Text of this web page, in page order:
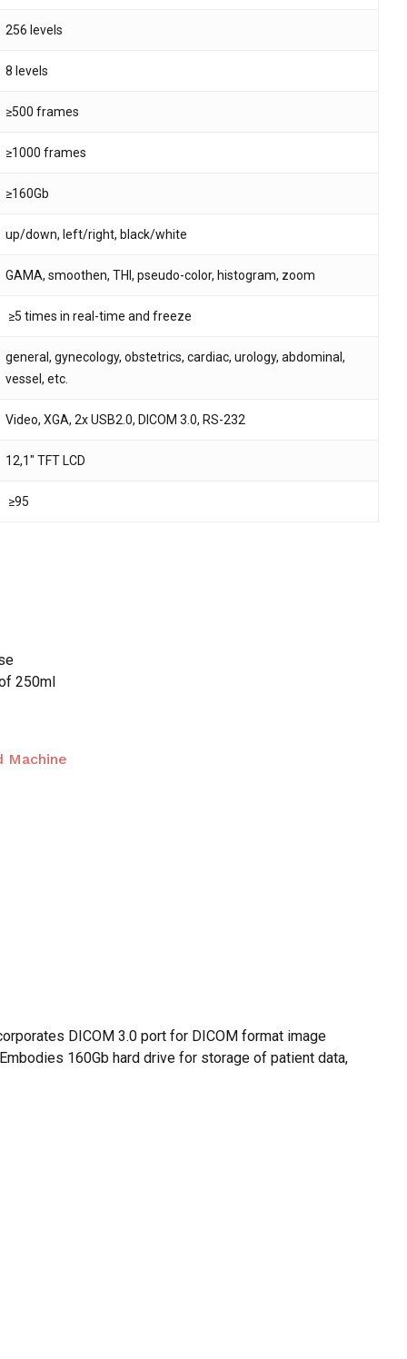
256 levels
8 levels
≥500 frames
≥1000 frames
≥160Gb
up/down, left/right, black/white
GAMA, smoothen, THI, pseudo-color, histogram, zoom
≥5 times in real-time and freeze
general, gynecology, obstetrics, cardiac, urology, abdominal,
vessel, etc.
Video, XGA, 2x USB2.0, DICOM 3.0, RS-232
12,1″ TFT LCD
≥95
250ml
Machine
DICOM 3.0 port for DICOM format image
160Gb hard drive for storage of patient data,